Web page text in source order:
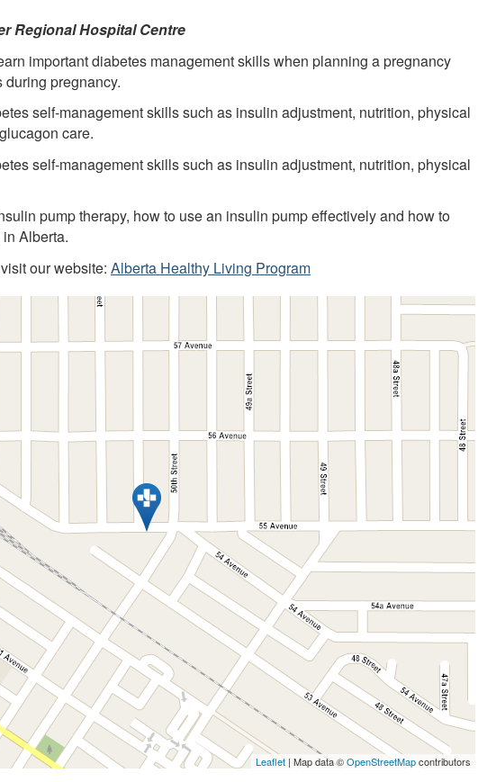
Regional Hospital Centre
important diabetes management skills when planning a pregnancy
pregnancy.
self-management skills such as insulin adjustment, nutrition, physical
care.
self-management skills such as insulin adjustment, nutrition, physical
pump therapy, how to use an insulin pump effectively and how to
Alberta.
our website: Alberta Healthy Living Program
Leaflet | Map data ©OpenStreetMapcontributors